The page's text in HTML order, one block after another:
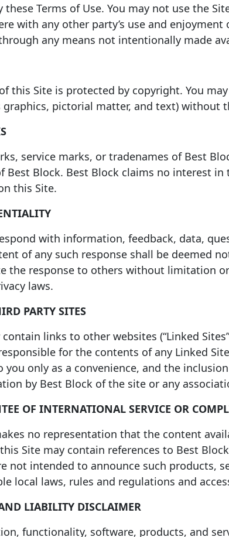
these Terms of Use. You may not use the
with any other party’s use and
any means not intentionally made
this Site is protected by copyright. You
pictorial matter, and text) without
service marks, or tradenames of Best
Best Block. Best Block claims no interest
this Site.
with information, feedback, data,
of any such response shall be deemed
the response to others without limitation
laws.
PARTY SITES
contain links to other websites (“Linked
for the contents of any Linked
you only as a convenience, and the
by Best Block of the site or any
OF INTERNATIONAL SERVICE OR
no representation that the content
Site may contain references to Best
not intended to announce such products,
local laws, rules and regulations and
LIABILITY DISCLAIMER
functionality, software, products, and